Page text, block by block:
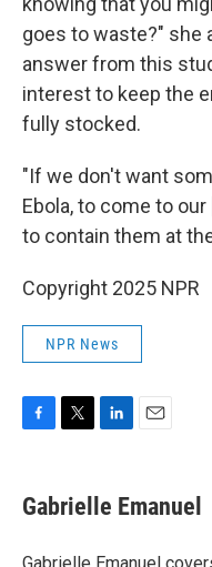
goes to waste?" she
answer from this
interest to keep the
fully stocked.
"If we don't want
Ebola, to come to
to contain them at
Copyright 2025 NPR
NPR News
e
b
o
t
t
r
k
e
I
i
l
Gabrielle Emanuel